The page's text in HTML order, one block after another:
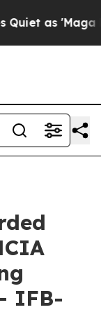
as 'Maga
IFB-